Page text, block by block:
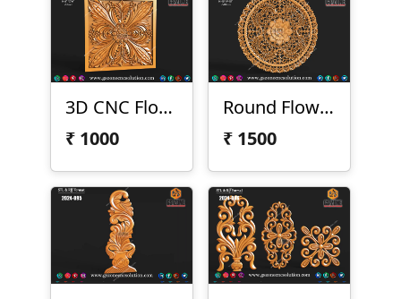
3D CNC Floral Design Panel
₹ 1000
Round Flower Design
₹ 1500